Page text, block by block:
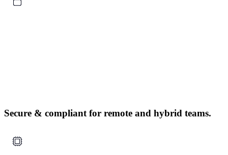
Secure & compliant for remote and hybrid teams.